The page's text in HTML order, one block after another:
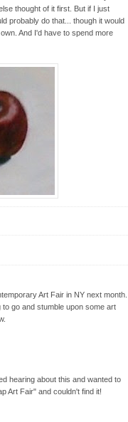
thought of it first. But if I just
probably do that... though it would
And I'd have to spend more
Art Fair in NY next month.
go and stumble upon some art
hearing about this and wanted to
Art Fair" and couldn't find it!